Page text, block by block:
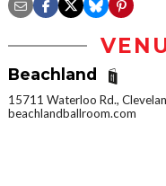
Beachland
15711 Waterloo Rd.,
beachlandballroom.com